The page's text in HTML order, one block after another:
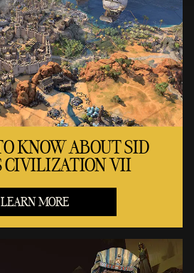
KNOW ABOUT SID
CIVILIZATION VII
LEARN MORE